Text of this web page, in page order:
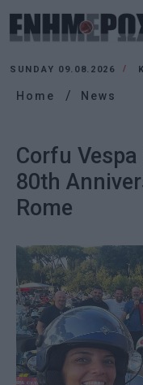
SUNDAY 09.08.2026
Home News
Corfu Vespa
80th
Rome